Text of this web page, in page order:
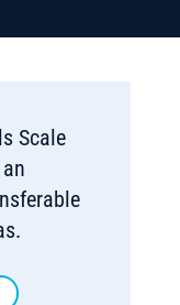
Scale